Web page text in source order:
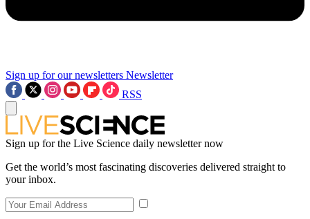
Sign up for our newsletters Newsletter
RSS
Sign up for the Live Science daily newsletter now
Get the world’s most fascinating discoveries delivered straight to
your inbox.